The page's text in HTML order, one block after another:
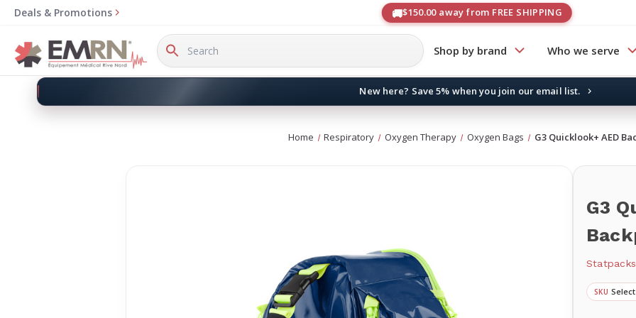
Deals & Promotions $150.00 away from FREE SHIPPING
Search
Keyword:
Shop by brand Who we serve
New here? Save 5% when you join our email list.
Home Respiratory Oxygen Therapy Oxygen Bags G3 Quicklook+ AED
G3
Statpacks
SKU